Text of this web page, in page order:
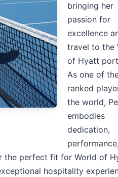
bringing her
passion for
excellence
travel to the
of Hyatt
As one of
ranked
the world,
embodies
dedication,
perfect fit for World of
hospitality